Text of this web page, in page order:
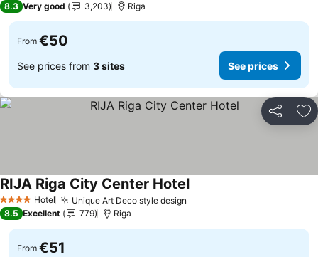
8.3 Very good 3,203 Riga
From €50
See prices from 3 sites See prices
Share
4 Stars Hotel Unique Art Deco style design
RIJA Riga City Center Hotel
8.5 Excellent 779 Riga
From €51